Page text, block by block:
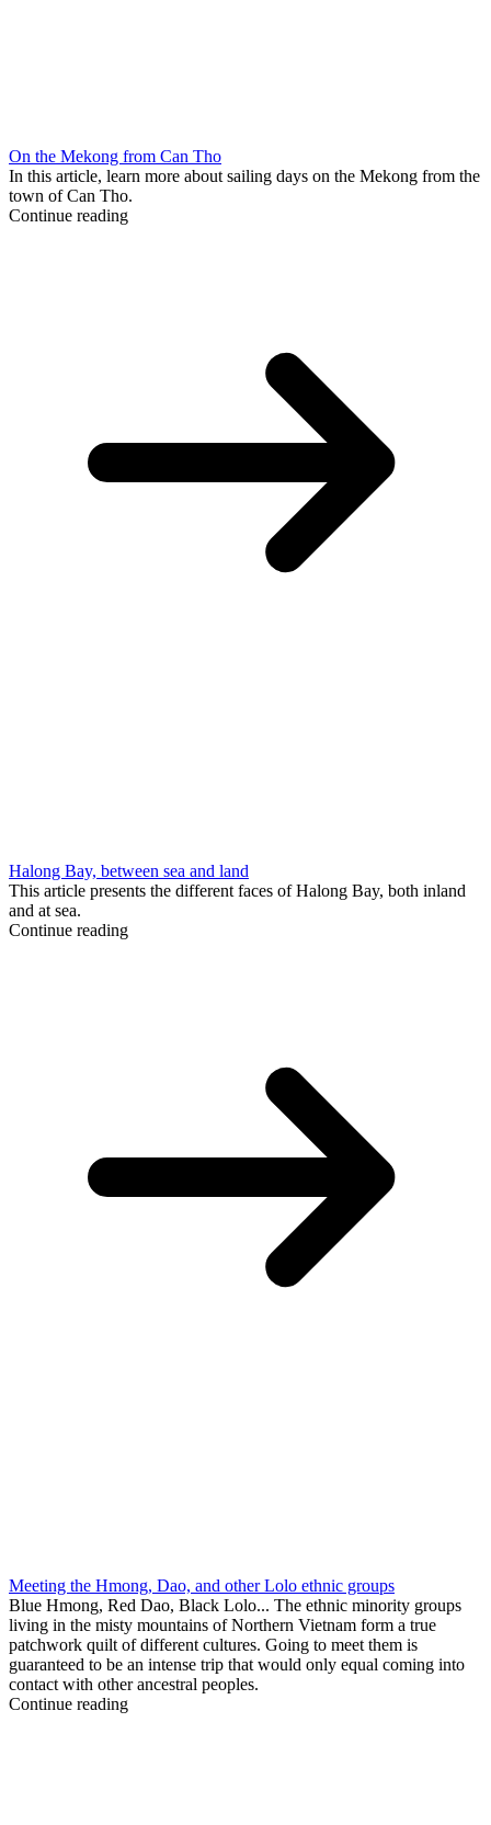
On the Mekong from Can Tho
In this article, learn more about sailing days on the Mekong from the
town of Can Tho.
Continue reading
Halong Bay, between sea and land
This article presents the different faces of Halong Bay, both inland
and at sea.
Continue reading
Meeting the Hmong, Dao, and other Lolo ethnic groups
Blue Hmong, Red Dao, Black Lolo... The ethnic minority groups
living in the misty mountains of Northern Vietnam form a true
patchwork quilt of different cultures. Going to meet them is
guaranteed to be an intense trip that would only equal coming into
contact with other ancestral peoples.
Continue reading